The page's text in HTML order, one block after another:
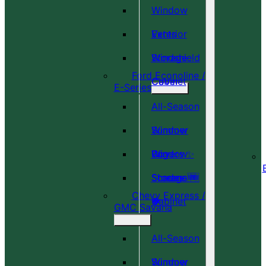
Window
Vents
Exterior
Windshield
Cover
Storage
Cabinet
Ford Econoline /
E-Series
All-Season
Window
Covers ✨
Summer
Window
Shades 🆕
🎉
Bug
Screens 🆕
🍀
Storage
Cabinet
Chevy Express /
GMC Savana
All-Season
Window
Summer